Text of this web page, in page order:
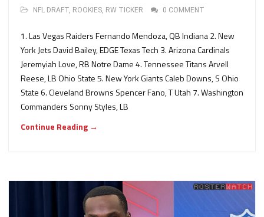
NFL DRAFT ROOKIES RW TICKER 0 COMMENT
1. Las Vegas Raiders Fernando Mendoza, QB Indiana 2. New
York Jets David Bailey, EDGE Texas Tech 3. Arizona Cardinals
Jeremyiah Love, RB Notre Dame 4. Tennessee Titans Arvell
Reese, LB Ohio State 5. New York Giants Caleb Downs, S Ohio
State 6. Cleveland Browns Spencer Fano, T Utah 7. Washington
Commanders Sonny Styles, LB
Continue Reading →